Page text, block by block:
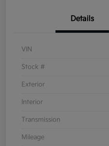
Details
VIN
Stock #
Exterior
Interior
Transmission
Mileage